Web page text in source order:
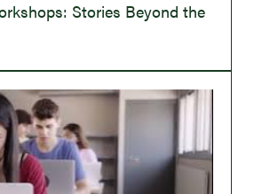
Stories Beyond the